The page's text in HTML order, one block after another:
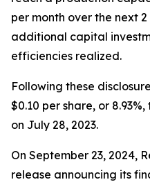
per month over the next
additional capital
efficiencies realized.
Following these
$0.10 per share, or
on July 28, 2023.
On September 23, 2024,
release announcing its